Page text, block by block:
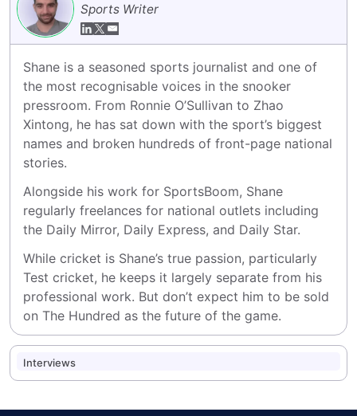
Sports Writer
Shane is a seasoned sports journalist and one of
the most recognisable voices in the snooker
pressroom. From Ronnie O’Sullivan to Zhao
Xintong, he has sat down with the sport’s biggest
names and broken hundreds of front-page national
stories.
Alongside his work for SportsBoom, Shane
regularly freelances for national outlets including
the Daily Mirror, Daily Express, and Daily Star.
While cricket is Shane’s true passion, particularly
Test cricket, he keeps it largely separate from his
professional work. But don’t expect him to be sold
on The Hundred as the future of the game.
Interviews